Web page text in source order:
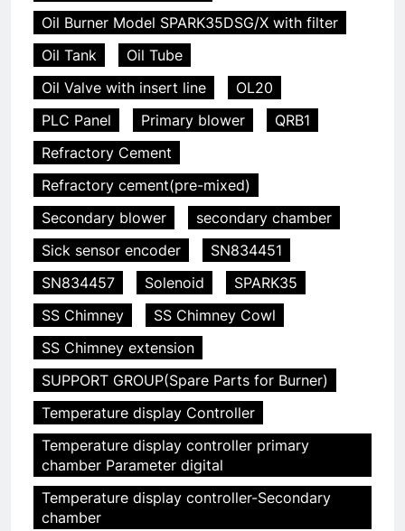
Oil Burner Model SPARK35DSG/X with filter
Oil Tank
Oil Tube
Oil Valve with insert line
OL20
PLC Panel
Primary blower
QRB1
Refractory Cement
Refractory cement(pre-mixed)
Secondary blower
secondary chamber
Sick sensor encoder
SN834451
SN834457
Solenoid
SPARK35
SS Chimney
SS Chimney Cowl
SS Chimney extension
SUPPORT GROUP(Spare Parts for Burner)
Temperature display Controller
Temperature display controller primary
chamber Parameter digital
Temperature display controller-Secondary
chamber
5
HICLOVER Precious Metal
Recovery Furnace